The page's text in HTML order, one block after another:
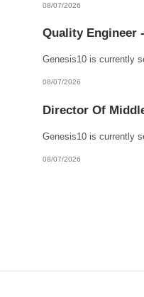
08/07/2026
Quality Engineer
08/07/2026
Director Of
08/07/2026